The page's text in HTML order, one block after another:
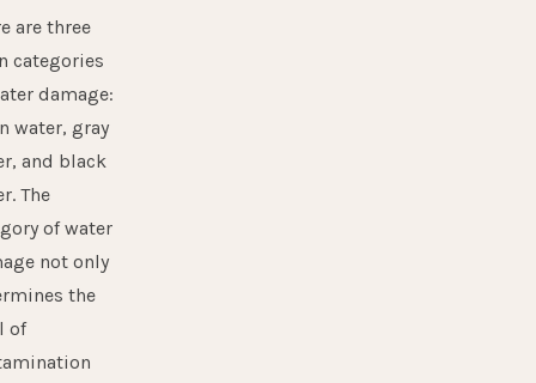
are three
categories
damage:
water, gray
and black
The
of water
not only
the
of